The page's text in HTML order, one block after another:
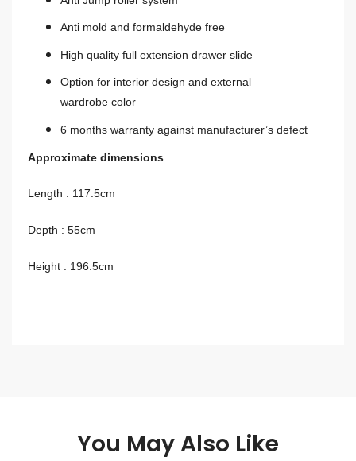
Anti mold and formaldehyde free
High quality full extension drawer slide
Option for interior design and external
wardrobe color
6 months warranty against manufacturer’s defect
Approximate dimensions
Length : 117.5cm
Depth : 55cm
Height : 196.5cm
You May Also Like